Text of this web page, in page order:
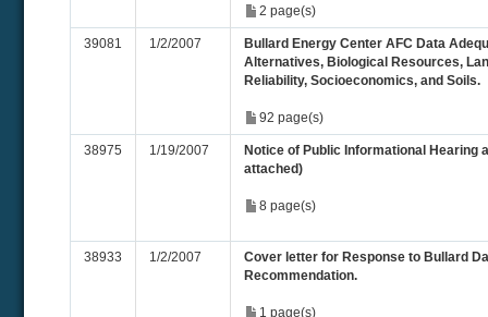
2 page(s)
39081 1/2/2007
Bullard Energy Center AFC Data
Alternatives, Biological Resources,
Reliability, Socioeconomics, and Soils.
92 page(s)
38975 1/19/2007
Notice of Public Informational Hearing
attached)
8 page(s)
38933 1/2/2007
Cover letter for Response to Bullard
Recommendation.
1 page(s)